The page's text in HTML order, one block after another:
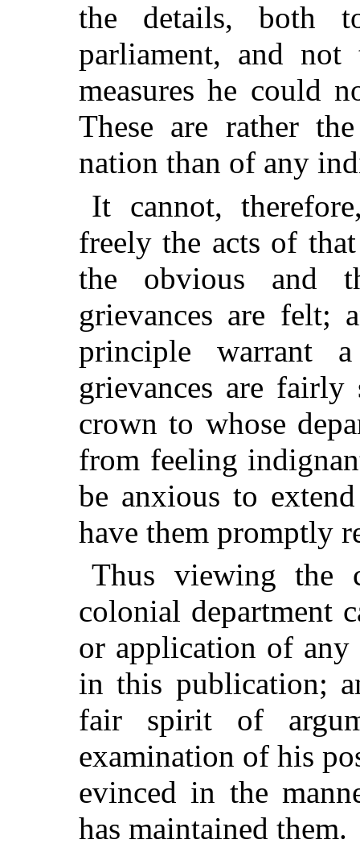
the details, both
parliament, and
measures he could
These are rather
nation than of any
It cannot,
freely the acts of
the obvious and
grievances are felt;
principle warrant
grievances are fairly
crown to whose
from feeling
be anxious to
have them promptly
Thus viewing the
colonial department
or application of any
in this publication;
fair spirit of
examination of his
evinced in the
has maintained them.